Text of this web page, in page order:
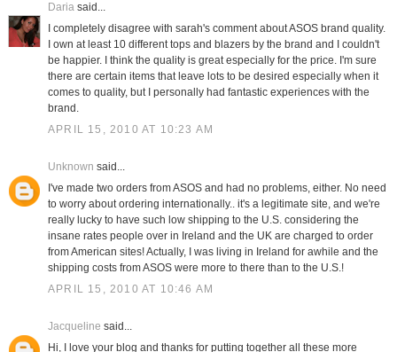
Daria said...
I completely disagree with sarah's comment about ASOS brand quality.
I own at least 10 different tops and blazers by the brand and I couldn't
be happier. I think the quality is great especially for the price. I'm sure
there are certain items that leave lots to be desired especially when it
comes to quality, but I personally had fantastic experiences with the
brand.
APRIL 15, 2010 AT 10:23 AM
Unknown said...
I've made two orders from ASOS and had no problems, either. No need
to worry about ordering internationally.. it's a legitimate site, and we're
really lucky to have such low shipping to the U.S. considering the
insane rates people over in Ireland and the UK are charged to order
from American sites! Actually, I was living in Ireland for awhile and the
shipping costs from ASOS were more to there than to the U.S.!
APRIL 15, 2010 AT 10:46 AM
Jacqueline said...
Hi, I love your blog and thanks for putting together all these more